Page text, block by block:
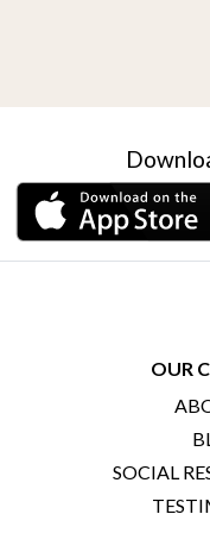
OUR
SOCIAL